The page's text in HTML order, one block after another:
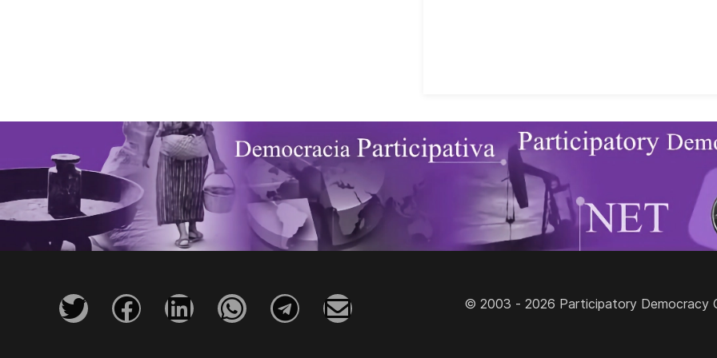
© 2003 - 2026 Participatory Democracy